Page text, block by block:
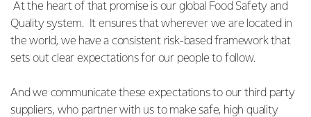
At the heart of that promise is our global Food Safety and
Quality system. It ensures that wherever we are located in
the world, we have a consistent risk-based framework that
sets out clear expectations for our people to follow.
And we communicate these expectations to our third party
suppliers, who partner with us to make safe, high quality